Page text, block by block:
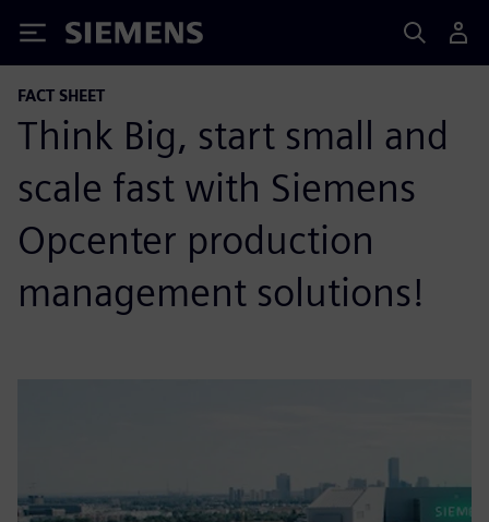
Siemens
FACT SHEET
Think Big, start small and
scale fast with Siemens
Opcenter production
management solutions!